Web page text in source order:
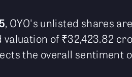
, OYO's unlisted shares
of ₹32,423.82
the overall sentiment